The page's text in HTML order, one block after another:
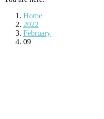
Home
2022
February
09